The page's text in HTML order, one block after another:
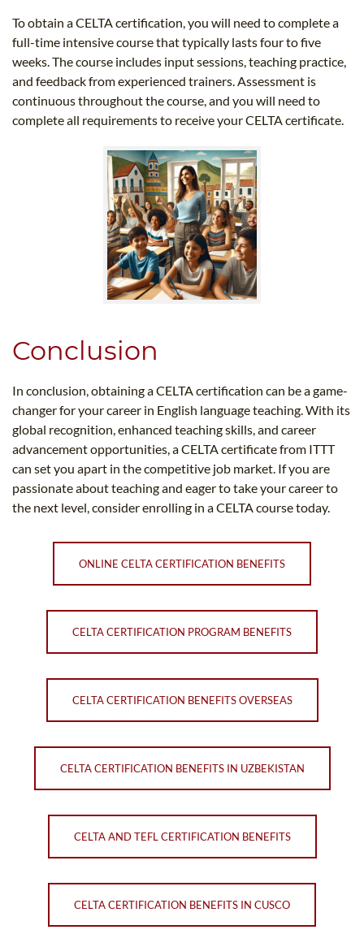
To obtain a CELTA certification, you will need to complete a
full-time intensive course that typically lasts four to five
weeks. The course includes input sessions, teaching practice,
and feedback from experienced trainers. Assessment is
continuous throughout the course, and you will need to
complete all requirements to receive your CELTA certificate.
Conclusion
In conclusion, obtaining a CELTA certification can be a game-
changer for your career in English language teaching. With its
global recognition, enhanced teaching skills, and career
advancement opportunities, a CELTA certificate from ITTT
can set you apart in the competitive job market. If you are
passionate about teaching and eager to take your career to
the next level, consider enrolling in a CELTA course today.
ONLINE CELTA CERTIFICATION BENEFITS
CELTA CERTIFICATION PROGRAM BENEFITS
CELTA CERTIFICATION BENEFITS OVERSEAS
CELTA CERTIFICATION BENEFITS IN UZBEKISTAN
CELTA AND TEFL CERTIFICATION BENEFITS
CELTA CERTIFICATION BENEFITS IN CUSCO